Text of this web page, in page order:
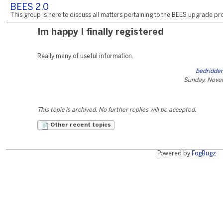
BEES 2.0
This group is here to discuss all matters pertaining to the BEES upgrade
Im happy I finally registered
Really many of useful information.
Sunday,
This topic is archived. No further replies will be accepted.
Other recent topics
Powered by FogBugz